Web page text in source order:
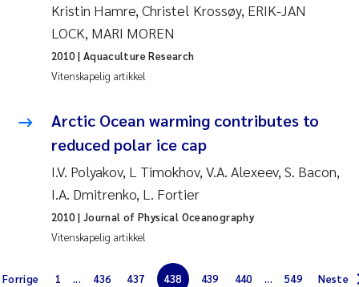
Jarle Håvardstun
James Edward Sample
Øyvind Tangen Ødegaard
Inga Fløisand
Solrun Figenschau Skjellum
Marijana Stenrud Brkljacic
Kristin Hamre, Christel Krossøy, ERIK-JAN
LOCK, MARI MOREN
Vitenskapelig artikkel
2010| Aquaculture Research
Arctic Ocean warming contributes to
reduced polar ice cap
I.V. Polyakov, L Timokhov, V.A. Alexeev, S. Bacon,
I.A. Dmitrenko, L. Fortier
Vitenskapelig artikkel
2010| Journal of Physical Oceanography
Forrige 1 ... 436 437 438 439 440 ... 549 Neste